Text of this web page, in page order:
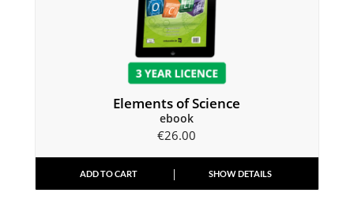
Elements of Science
ebook
€26.00
ADD TO CART SHOW DETAILS